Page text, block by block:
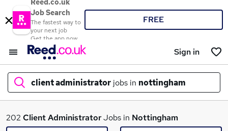
Reed.co.uk
Job Search
The fastest way to
your next job
Get the app now
FREE
Sign in
client administrator jobs in nottingham
What
202 Client AdministratorJobs in Nottingham